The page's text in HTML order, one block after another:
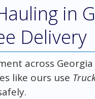
in
Delivery
across
like ours use